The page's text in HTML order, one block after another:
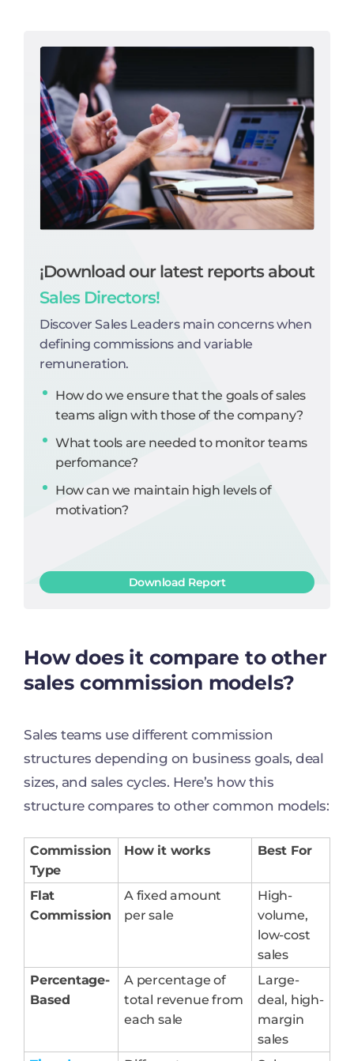
¡Download our latest reports about
Sales Directors!
Discover Sales Leaders main concerns when
defining commissions and variable
remuneration.
How do we ensure that the goals of sales
teams align with those of the company?
What tools are needed to monitor teams
perfomance?
How can we maintain high levels of
motivation?
Download Report
How does it compare to other
sales commission models?
Sales teams use different commission
structures depending on business goals, deal
sizes, and sales cycles. Here’s how this
structure compares to other common models:
Commission
Type
How it works Best For
Flat
Commission
A fixed amount
per sale
High-
volume,
low-cost
sales
Percentage-
Based
A percentage of
total revenue from
each sale
Large-
deal, high-
margin
sales